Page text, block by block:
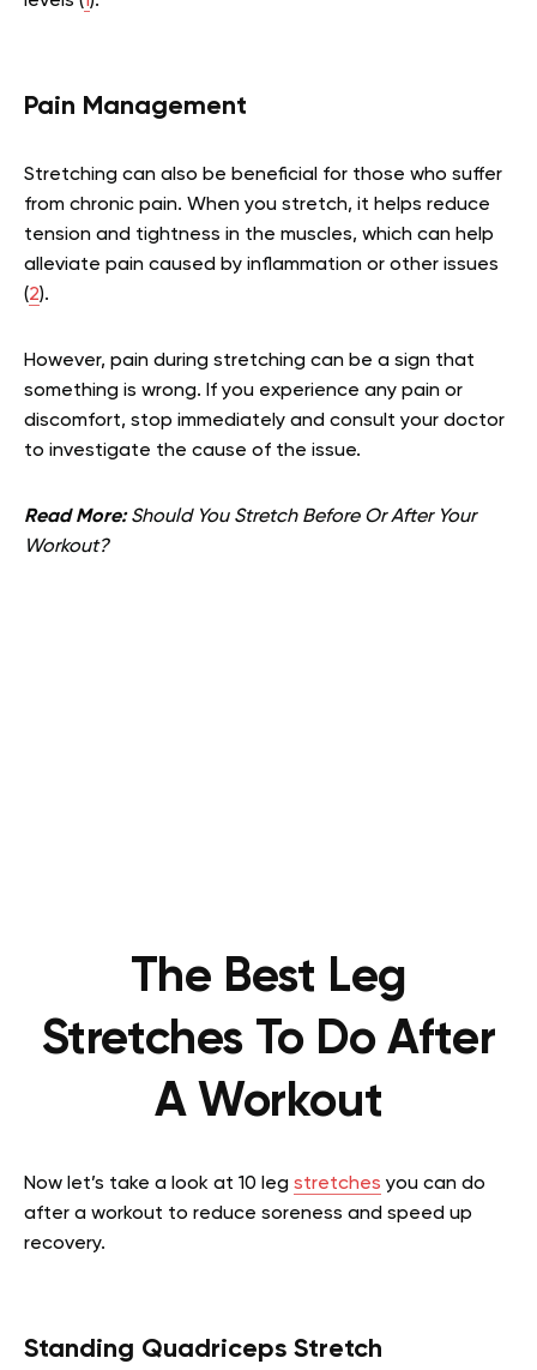
Pain Management
Stretching can also be beneficial for those who suffer
from chronic pain. When you stretch, it helps reduce
tension and tightness in the muscles, which can help
alleviate pain caused by inflammation or other issues
(2).
However, pain during stretching can be a sign that
something is wrong. If you experience any pain or
discomfort, stop immediately and consult your doctor
to investigate the cause of the issue.
Read More:Should You Stretch Before Or After Your
Workout?
The Best Leg
Stretches To Do After
A Workout
Now let’s take a look at 10 leg stretches you can do
after a workout to reduce soreness and speed up
recovery.
Standing Quadriceps Stretch